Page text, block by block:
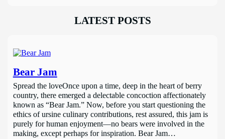
LATEST POSTS
Bear Jam
Spread the loveOnce upon a time, deep in the heart of berry
country, there emerged a delectable concoction affectionately
known as “Bear Jam.” Now, before you start questioning the
ethics of ursine culinary contributions, rest assured, this jam is
purely for human enjoyment—no bears were involved in the
making, except perhaps for inspiration. Bear Jam…